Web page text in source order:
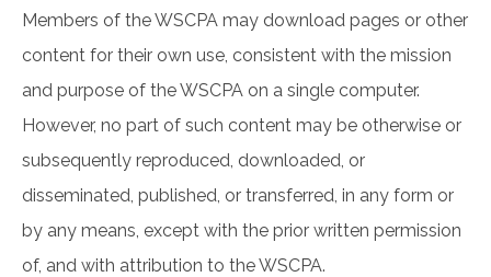
Members of the WSCPA may download pages or other
content for their own use, consistent with the mission
and purpose of the WSCPA on a single computer.
However, no part of such content may be otherwise or
subsequently reproduced, downloaded, or
disseminated, published, or transferred, in any form or
by any means, except with the prior written permission
of, and with attribution to the WSCPA.